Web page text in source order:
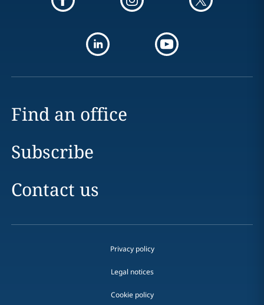
Find an office
Subscribe
Contact us
Privacy policy
Legal notices
Cookie policy